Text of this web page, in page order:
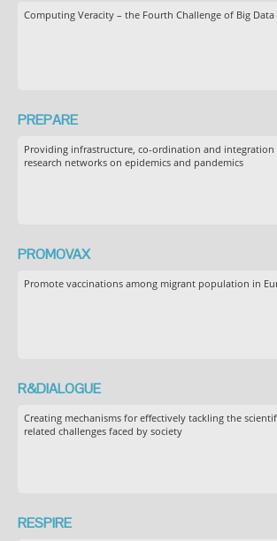
Computing Veracity – the Fourth Challenge of Big Data
PREPARE
Providing infrastructure, co-ordination and integration
research networks on epidemics and pandemics
PROMOVAX
Promote vaccinations among migrant population in
R&DIALOGUE
Creating mechanisms for effectively tackling the
related challenges faced by society
RESPIRE